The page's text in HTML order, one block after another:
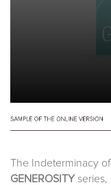
The Indeterminacy
GENEROSITY